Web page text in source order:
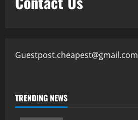
Guestpost.cheapest@gmail.com
TRENDING NEWS